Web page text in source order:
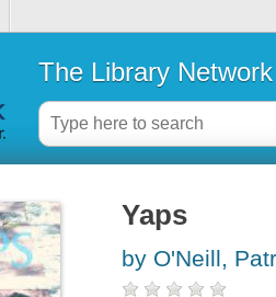
The Library Network
Yaps
by O'Neill,